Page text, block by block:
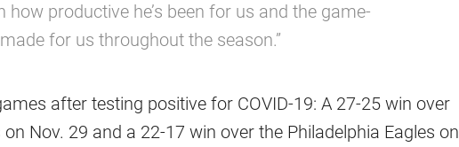
how productive he’s been for us and the game-
for us throughout the season.”
after testing positive for COVID-19: A 27-25 win over
Nov. 29 and a 22-17 win over the Philadelphia Eagles on